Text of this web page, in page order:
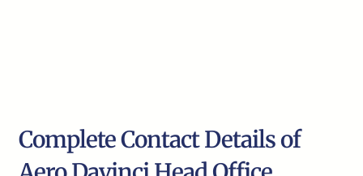
Complete Contact Details of